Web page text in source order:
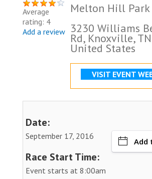
Average
rating: 4
Add a review
Melton Hill Park
3230 Williams
Rd, Knoxville,
United States
VISIT EVENT
Date:
September 17, 2016
Add
Race Start Time:
Event starts at 8:00am